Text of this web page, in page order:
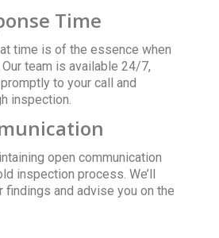
Time
time is of the essence when
team is available 24/7,
to your call and
inspection.
open communication
inspection process. We’ll
findings and advise you on the